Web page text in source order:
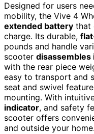
Designed for users
mobility, the Vive 4
extended battery that
charge. Its durable,
pounds and handle
scooter
with the rear piece
easy to transport and
seat and swivel
mounting. With
indicator, and safety
scooter offers
and outside your home.